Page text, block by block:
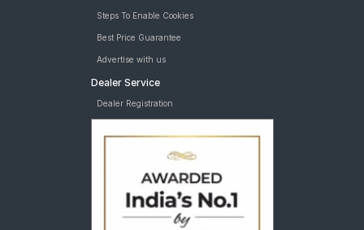
Steps To Enable Cookies
Best Price Guarantee
Advertise with us
Dealer Service
Dealer Registration